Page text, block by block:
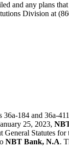
and any plans
Division at
184 and 36a-
25, 2023,
General Statutes for
NBT Bank, N.A.